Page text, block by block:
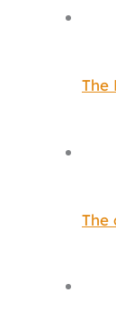
The
The